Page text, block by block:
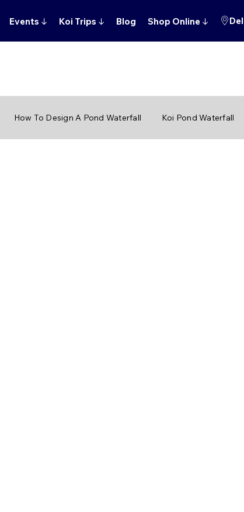
Events ↓ Koi Trips ↓ Blog Shop Online ↓
How To Design A Pond Waterfall Koi Pond Waterfall